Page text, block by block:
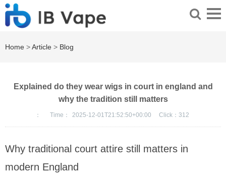
Home >Article > Blog
Explained do they wear wigs in court in england and
why the tradition still matters
： Time： 2025-12-01T21:52:50+00:00 Click： 312
Why traditional court attire still matters in
modern England